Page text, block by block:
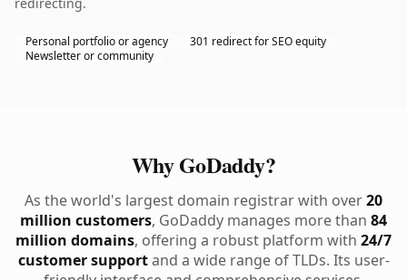
Personal portfolio or agency
301 redirect for SEO equity
Newsletter or community
Why GoDaddy?
As the world's largest domain registrar with over20
million customers, GoDaddy manages more than 84
million domains, offering a robust platform with 24/7
customer supportand a wide range of TLDs. Its user-